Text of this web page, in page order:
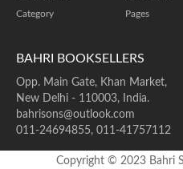
BAHRI BOOKSELLERS
Opp. Main Gate, Khan Market,
New Delhi - 110003, India.
bahrisons@outlook.com
011-24694855, 011-41757112
Category
Pages
Copyright © 2023 Bahri